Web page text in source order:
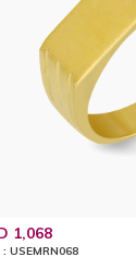
1,068
: USEMRN068